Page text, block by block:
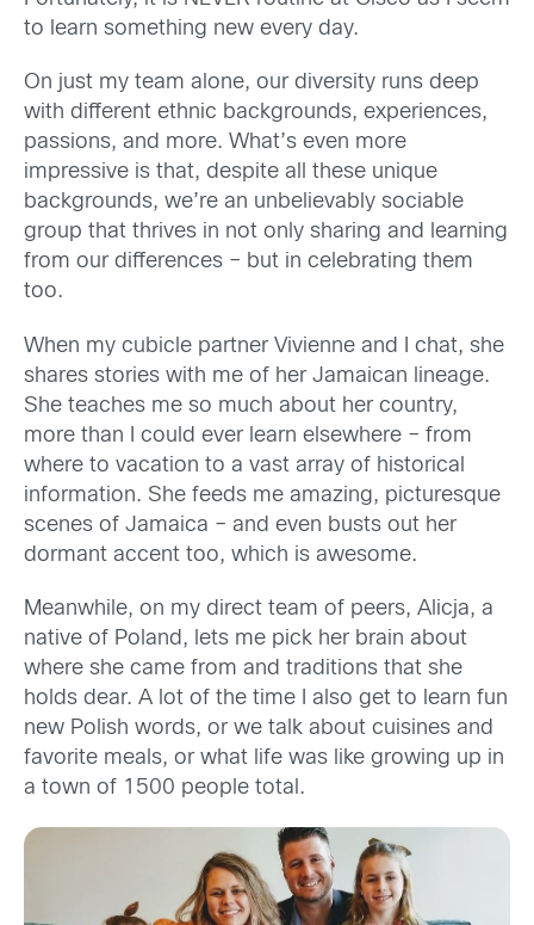
to learn something new every day.
On just my team alone, our diversity runs deep
with different ethnic backgrounds, experiences,
passions, and more. What’s even more
impressive is that, despite all these unique
backgrounds, we’re an unbelievably sociable
group that thrives in not only sharing and learning
from our differences – but in celebrating them
too.
When my cubicle partner Vivienne and I chat, she
shares stories with me of her Jamaican lineage.
She teaches me so much about her country,
more than I could ever learn elsewhere – from
where to vacation to a vast array of historical
information. She feeds me amazing, picturesque
scenes of Jamaica – and even busts out her
dormant accent too, which is awesome.
Meanwhile, on my direct team of peers, Alicja, a
native of Poland, lets me pick her brain about
where she came from and traditions that she
holds dear. A lot of the time
I also get to learn fun
new Polish words, or we talk about cuisines and
favorite meals, or what life was like growing up in
a town of 1500 people total.